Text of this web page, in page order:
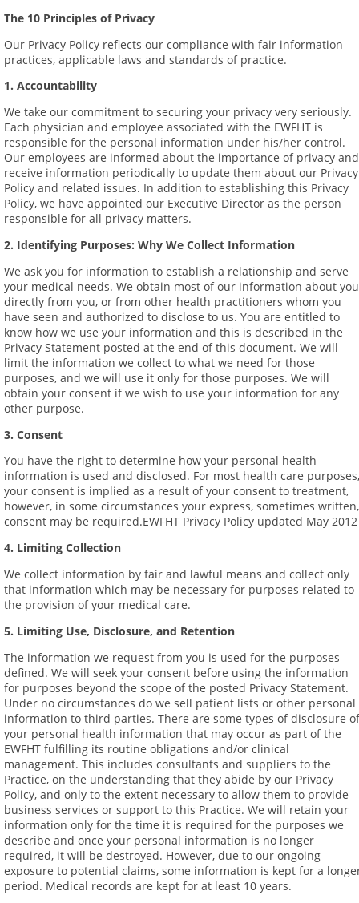
The 10 Principles of Privacy
Our Privacy Policy reflects our compliance with fair information
practices, applicable laws and standards of practice.
1. Accountability
We take our commitment to securing your privacy very seriously.
Each physician and employee associated with the EWFHT is
responsible for the personal information under his/her control.
Our employees are informed about the importance of privacy and
receive information periodically to update them about our Privacy
Policy and related issues. In addition to establishing this Privacy
Policy, we have appointed our Executive Director as the person
responsible for all privacy matters.
2. Identifying Purposes: Why We Collect Information
We ask you for information to establish a relationship and serve
your medical needs. We obtain most of our information about you
directly from you, or from other health practitioners whom you
have seen and authorized to disclose to us. You are entitled to
know how we use your information and this is described in the
Privacy Statement posted at the end of this document. We will
limit the information we collect to what we need for those
purposes, and we will use it only for those purposes. We will
obtain your consent if we wish to use your information for any
other purpose.
3. Consent
You have the right to determine how your personal health
information is used and disclosed. For most health care purposes,
your consent is implied as a result of your consent to treatment,
however, in some circumstances your express, sometimes written,
consent may be required.EWFHT Privacy Policy updated May 2012
4. Limiting Collection
We collect information by fair and lawful means and collect only
that information which may be necessary for purposes related to
the provision of your medical care.
5. Limiting Use, Disclosure, and Retention
The information we request from you is used for the purposes
defined. We will seek your consent before using the information
for purposes beyond the scope of the posted Privacy Statement.
Under no circumstances do we sell patient lists or other personal
information to third parties. There are some types of disclosure of
your personal health information that may occur as part of the
EWFHT fulfilling its routine obligations and/or clinical
management. This includes consultants and suppliers to the
Practice, on the understanding that they abide by our Privacy
Policy, and only to the extent necessary to allow them to provide
business services or support to this Practice. We will retain your
information only for the time it is required for the purposes we
describe and once your personal information is no longer
required, it will be destroyed. However, due to our ongoing
exposure to potential claims, some information is kept for a
period. Medical records are kept for at least 10 years.